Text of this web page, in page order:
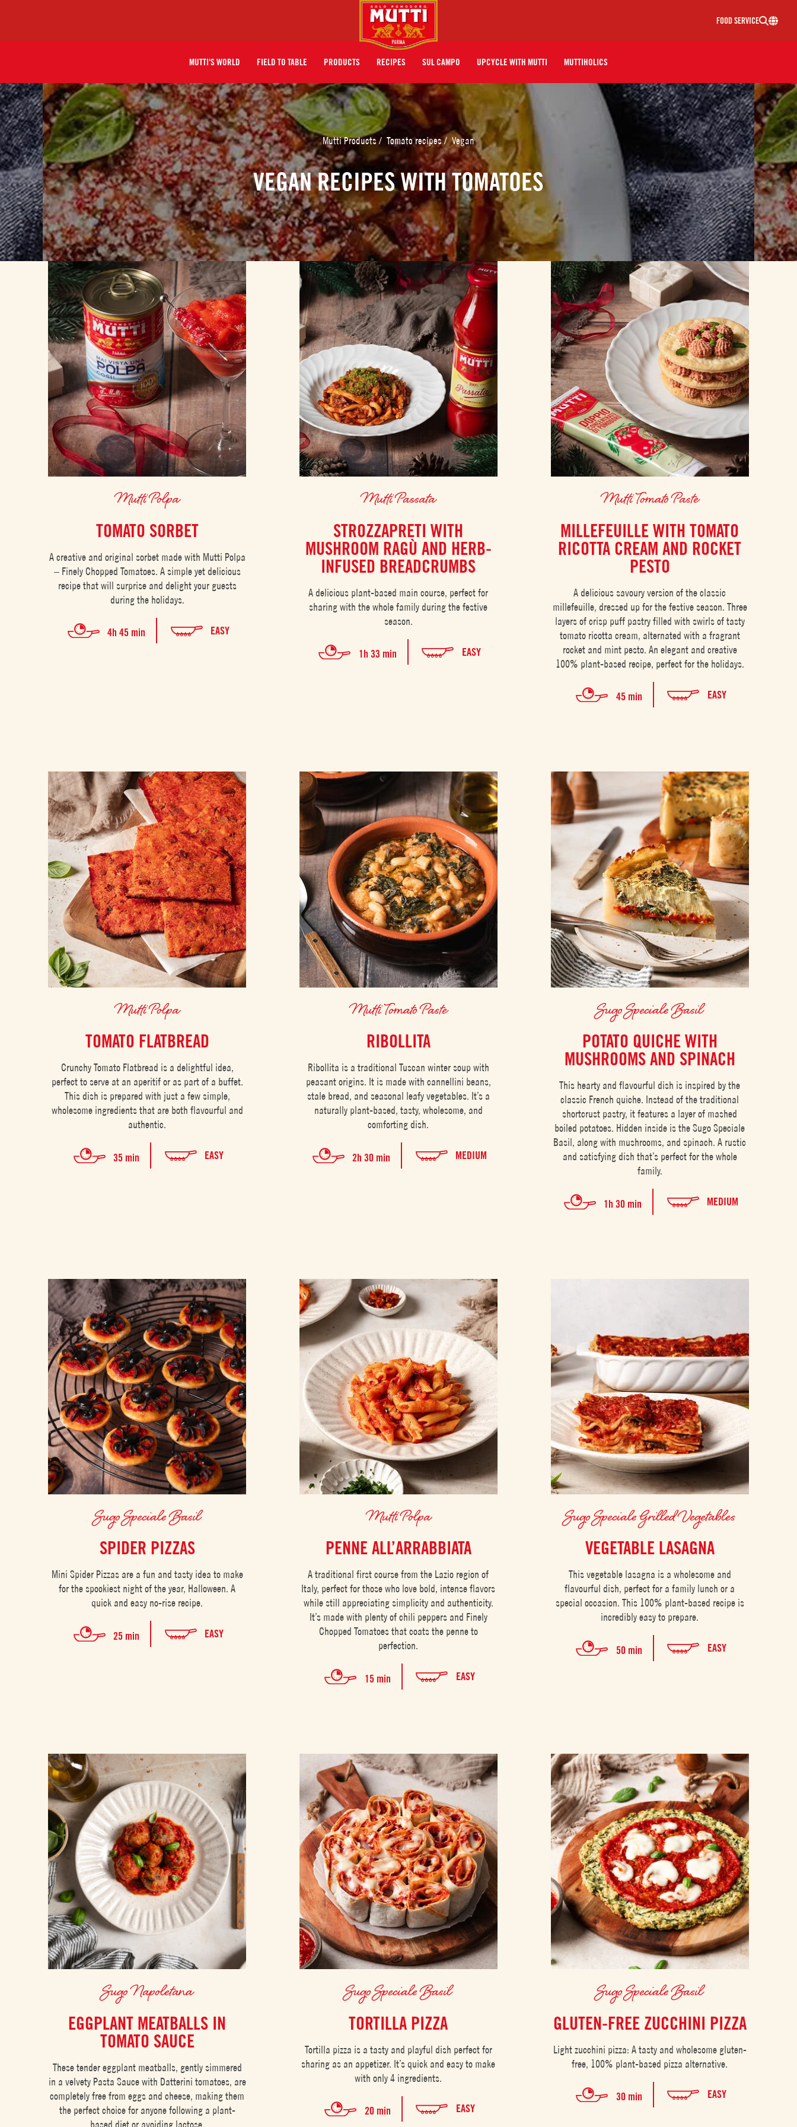
FOOD SERVICE
MUTTI'S WORLD FIELD TO TABLE PRODUCTS RECIPES SUL CAMPO UPCYCLE WITH MUTTI MUTTIHOLICS
Mutti Products/ Tomato recipes/ Vegan
VEGAN RECIPES WITH TOMATOES
Mutti Polpa
TOMATO SORBET
A creative and original sorbet made with Mutti Polpa
– Finely Chopped Tomatoes. A simple yet delicious
recipe that will surprise and delight your guests
during the holidays.
4h 45 min EASY
Mutti Passata
STROZZAPRETI WITH
MUSHROOM RAGÙ AND HERB-
INFUSED BREADCRUMBS
A delicious plant-based main course, perfect for
sharing with the whole family during the festive
season.
1h 33 min EASY
Mutti Tomato Paste
MILLEFEUILLE WITH TOMATO
RICOTTA CREAM AND ROCKET
PESTO
A delicious savoury version of the classic
millefeuille, dressed up for the festive season. Three
layers of crisp puff pastry filled with swirls of tasty
tomato ricotta cream, alternated with a fragrant
rocket and mint pesto. An elegant and creative
100% plant-based recipe, perfect for the holidays.
45 min EASY
Mutti Polpa
TOMATO FLATBREAD
Crunchy Tomato Flatbread is a delightful idea,
perfect to serve at an aperitif or as part of a buffet.
This dish is prepared with just a few simple,
wholesome ingredients that are both flavourful and
authentic.
35 min EASY
Mutti Tomato Paste
RIBOLLITA
Ribollita is a traditional Tuscan winter soup with
peasant origins. It is made with cannellini beans,
stale bread, and seasonal leafy vegetables. It’s a
naturally plant-based, tasty, wholesome, and
comforting dish.
2h 30 min MEDIUM
Sugo Speciale Basil
POTATO QUICHE WITH
MUSHROOMS AND SPINACH
This hearty and flavourful dish is inspired by the
classic French quiche. Instead of the traditional
shortcrust pastry, it features a layer of mashed
boiled potatoes. Hidden inside is the Sugo Speciale
Basil, along with mushrooms, and spinach. A rustic
and satisfying dish that’s perfect for the whole
family.
1h 30 min MEDIUM
Sugo Speciale Basil
SPIDER PIZZAS
Mini Spider Pizzas are a fun and tasty idea to make
for the spookiest night of the year, Halloween. A
quick and easy no-rise recipe.
25 min EASY
Mutti Polpa
PENNE ALL’ARRABBIATA
A traditional first course from the Lazio region of
Italy, perfect for those who love bold, intense flavors
while still appreciating simplicity and authenticity.
It’s made with plenty of chili peppers and Finely
Chopped Tomatoes that coats the penne to
perfection.
15 min EASY
Sugo Speciale Grilled Vegetables
VEGETABLE LASAGNA
This vegetable lasagna is a wholesome and
flavourful dish, perfect for a family lunch or a
special occasion. This 100% plant-based recipe is
incredibly easy to prepare.
50 min EASY
Sugo Napoletana
EGGPLANT MEATBALLS IN
TOMATO SAUCE
These tender eggplant meatballs, gently simmered
in a velvety Pasta Sauce with Datterini tomatoes, are
completely free from eggs and cheese, making them
the perfect choice for anyone following a plant-
based diet or avoiding lactose.
Sugo Speciale Basil
TORTILLA PIZZA
Tortilla pizza is a tasty and playful dish perfect for
sharing as an appetizer. It’s quick and easy to make
with only 4 ingredients.
20 min EASY
Sugo Speciale Basil
GLUTEN-FREE ZUCCHINI PIZZA
Light zucchini pizza: A tasty and wholesome gluten-
free, 100% plant-based pizza alternative.
30 min EASY